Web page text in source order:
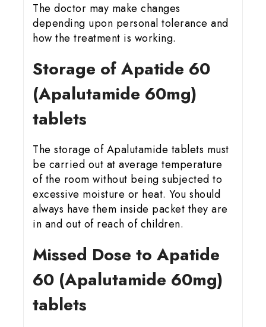
The doctor may make changes
depending upon personal tolerance and
how the treatment is working.
Storage of Apatide 60
(Apalutamide 60mg)
tablets
The storage of Apalutamide tablets must
be carried out at average temperature
of the room without being subjected to
excessive moisture or heat. You should
always have them inside packet they are
in and out of reach of children.
Missed Dose to Apatide
60 (Apalutamide 60mg)
tablets